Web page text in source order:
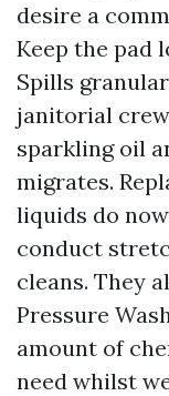
desire a
Keep the pad
Spills
janitorial
sparkling oil
migrates.
liquids do
conduct
cleans. They
Pressure
amount of
need whilst